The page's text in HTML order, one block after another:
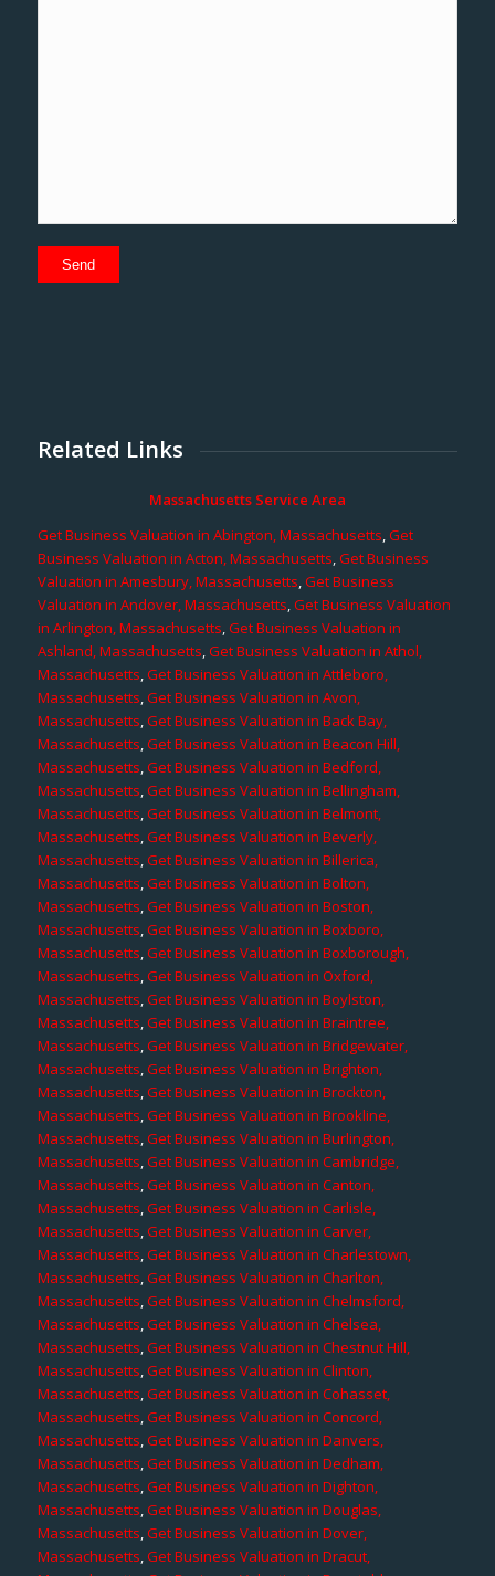
Related Links
Massachusetts Service Area
Get Business Valuation in Abington, Massachusetts,Get
Business Valuation in Acton, Massachusetts,Get Business
Valuation in Amesbury, Massachusetts,Get Business
Valuation in Andover, Massachusetts,Get Business Valuation
in Arlington, Massachusetts,Get Business Valuation in
Ashland, Massachusetts,Get Business Valuation in Athol,
Massachusetts,Get Business Valuation in Attleboro,
Massachusetts,Get Business Valuation in Avon,
Massachusetts,Get Business Valuation in Back Bay,
Massachusetts,Get Business Valuation in Beacon Hill,
Massachusetts,Get Business Valuation in Bedford,
Massachusetts,Get Business Valuation in Bellingham,
Massachusetts,Get Business Valuation in Belmont,
Massachusetts,Get Business Valuation in Beverly,
Massachusetts,Get Business Valuation in Billerica,
Massachusetts,Get Business Valuation in Bolton,
Massachusetts,Get Business Valuation in Boston,
Massachusetts,Get Business Valuation in Boxboro,
Massachusetts,Get Business Valuation in Boxborough,
Massachusetts,Get Business Valuation in Oxford,
Massachusetts,Get Business Valuation in Boylston,
Massachusetts,Get Business Valuation in Braintree,
Massachusetts,Get Business Valuation in Bridgewater,
Massachusetts,Get Business Valuation in Brighton,
Massachusetts,Get Business Valuation in Brockton,
Massachusetts,Get Business Valuation in Brookline,
Massachusetts,Get Business Valuation in Burlington,
Massachusetts,Get Business Valuation in Cambridge,
Massachusetts,Get Business Valuation in Canton,
Massachusetts,Get Business Valuation in Carlisle,
Massachusetts,Get Business Valuation in Carver,
Massachusetts,Get Business Valuation in Charlestown,
Massachusetts,Get Business Valuation in Charlton,
Massachusetts,Get Business Valuation in Chelmsford,
Massachusetts,Get Business Valuation in Chelsea,
Massachusetts,Get Business Valuation in Chestnut Hill,
Massachusetts,Get Business Valuation in Clinton,
Massachusetts,Get Business Valuation in Cohasset,
Massachusetts,Get Business Valuation in Concord,
Massachusetts,Get Business Valuation in Danvers,
Massachusetts,Get Business Valuation in Dedham,
Massachusetts,Get Business Valuation in Dighton,
Massachusetts,Get Business Valuation in Douglas,
Massachusetts,Get Business Valuation in Dover,
Massachusetts,Get Business Valuation in Dracut,